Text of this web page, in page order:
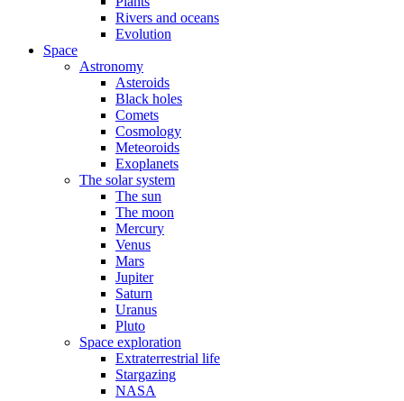
Rivers and oceans
Evolution
Space
Astronomy
Asteroids
Black holes
Comets
Cosmology
Meteoroids
Exoplanets
The solar system
The sun
The moon
Mercury
Venus
Mars
Jupiter
Saturn
Uranus
Pluto
Space exploration
Extraterrestrial life
Stargazing
NASA